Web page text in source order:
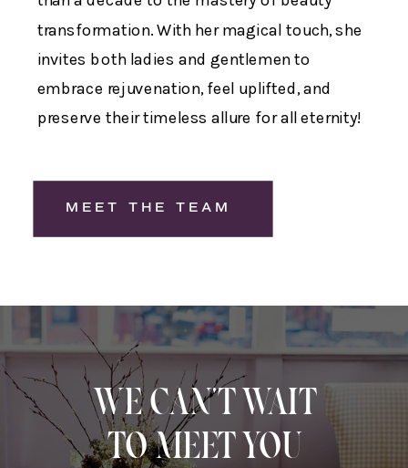
transformation. With her magical touch, she
invites both ladies and gentlemen to
embrace rejuvenation, feel uplifted, and
preserve their timeless allure for all eternity!
MEET THE TEAM
WE CAN'T WAIT
TO MEET YOU